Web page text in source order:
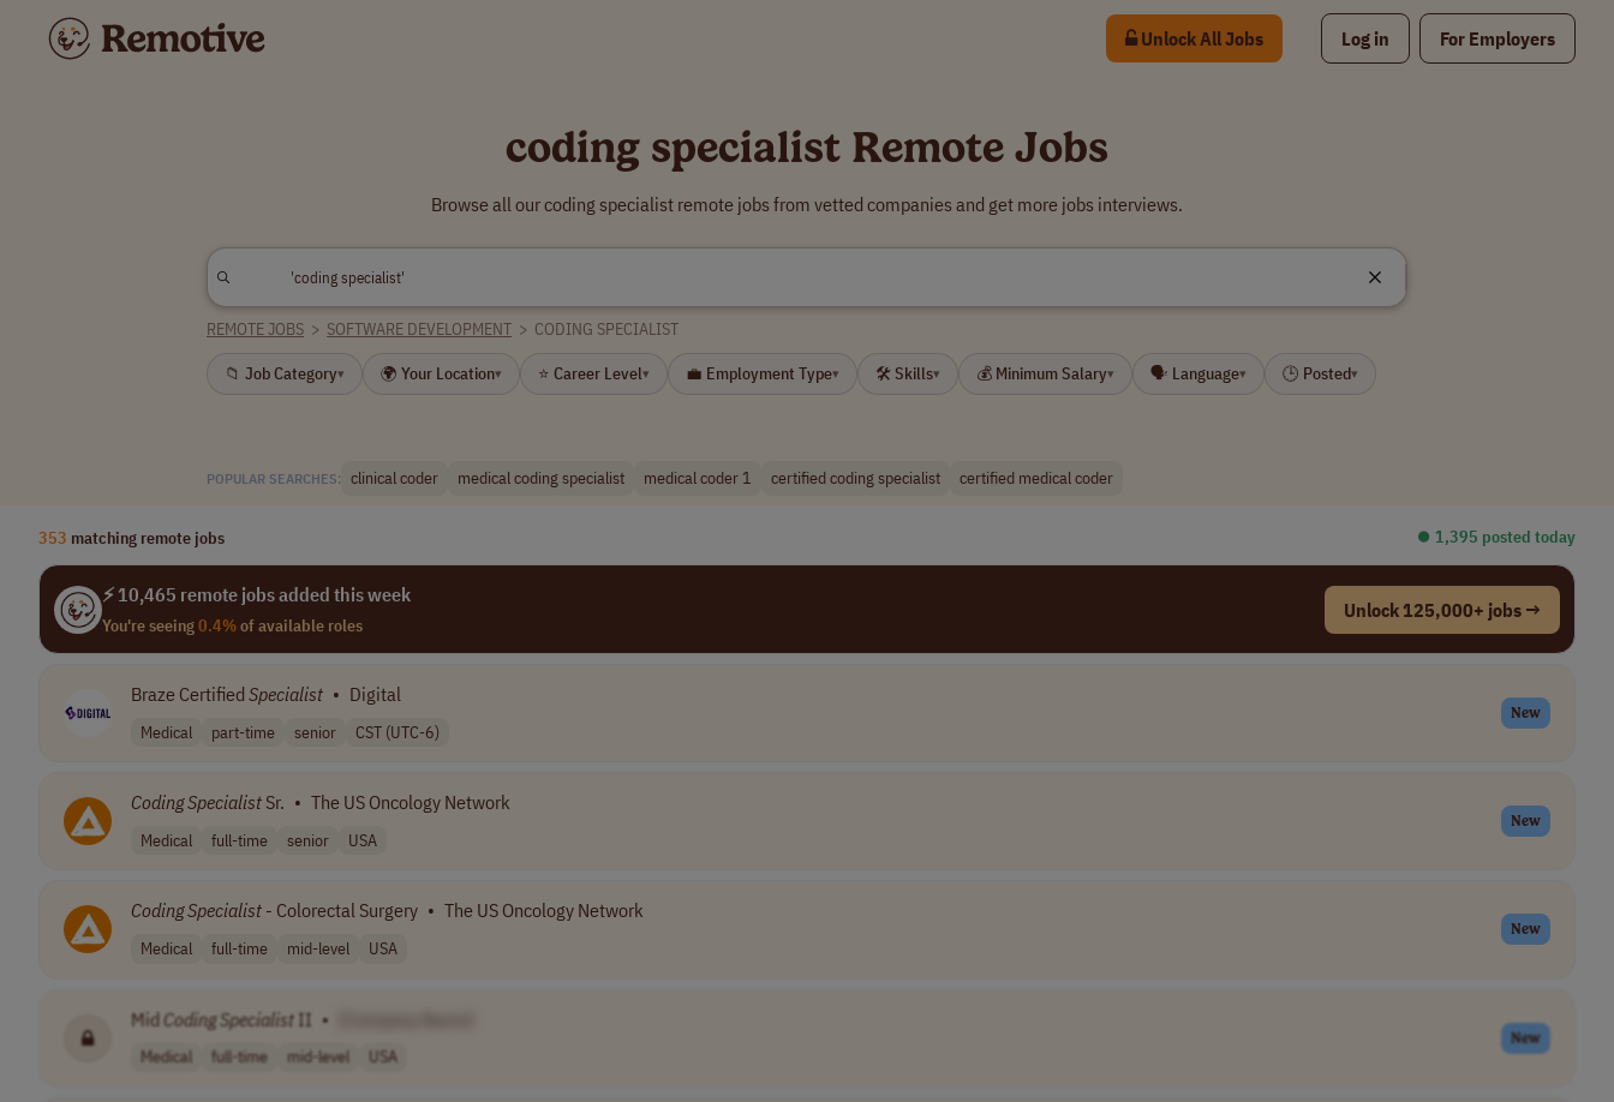
Unlock All Jobs Log in For Employers
coding specialist Remote Jobs
Browse all our coding specialist remote jobs from vetted companies and get more jobs interviews.
REMOTE JOBS > SOFTWARE DEVELOPMENT > CODING SPECIALIST
📁 Job Category▾ 🌍 Your Location▾ ⭐ Career Level▾ 💼 Employment Type▾ 🛠 Skills▾ 💰 Minimum Salary▾ 🗣 Language▾ 🕒 Posted▾
POPULAR SEARCHES: clinical coder medical coding specialist medical coder 1 certified coding specialist certified medical coder
353 matching remote jobs ⏺︎ 1,395 posted today
⚡ 10,465 remote jobs added this week
You're seeing0.4%of available roles
Unlock 125,000+ jobs →
Braze Certified Specialist • Digital
Medical part-time senior CST (UTC-6)
New
CodingSpecialist Sr. • The US Oncology Network
Medical full-time senior USA
New
CodingSpecialist - Colorectal Surgery • The US Oncology Network
Medical full-time mid-level USA
New
MidCoding Specialist II •
Medical full-time mid-level USA
New